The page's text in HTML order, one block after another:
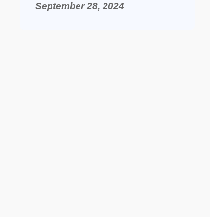
September 28, 2024